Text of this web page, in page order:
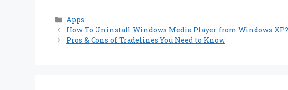
Categories
Apps
How To Uninstall Windows Media Player from Windows XP?
Pros & Cons of Tradelines You Need to Know